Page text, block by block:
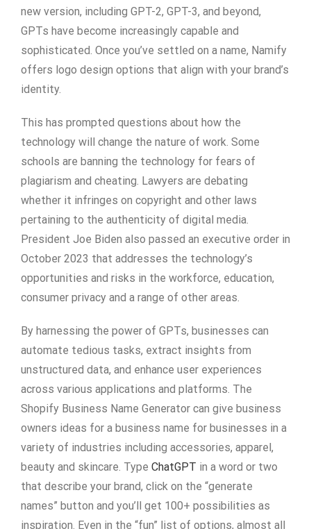
new version, including GPT-2, GPT-3, and beyond,
GPTs have become increasingly capable and
sophisticated. Once you’ve settled on a name, Namify
offers logo design options that align with your brand’s
identity.
This has prompted questions about how the
technology will change the nature of work. Some
schools are banning the technology for fears of
plagiarism and cheating. Lawyers are debating
whether it infringes on copyright and other laws
pertaining to the authenticity of digital media.
President Joe Biden also passed an executive order in
October 2023 that addresses the technology’s
opportunities and risks in the workforce, education,
consumer privacy and a range of other areas.
By harnessing the power of GPTs, businesses can
automate tedious tasks, extract insights from
unstructured data, and enhance user experiences
across various applications and platforms. The
Shopify Business Name Generator can give business
owners ideas for a business name for businesses in a
variety of industries including accessories, apparel,
beauty and skincare. Type ChatGPT in a word or two
that describe your brand, click on the “generate
names” button and you’ll get 100+ possibilities as
inspiration. Even in the “fun” list of options, almost all